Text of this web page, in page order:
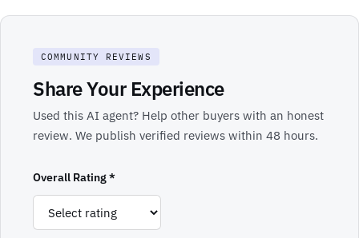
COMMUNITY REVIEWS
Share Your Experience
Used this AI agent? Help other buyers with an honest
review. We publish verified reviews within 48 hours.
Overall Rating *